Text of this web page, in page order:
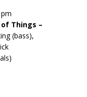
Things –
(bass),